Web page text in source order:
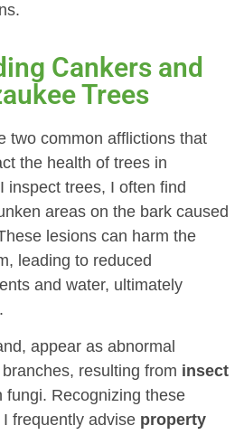
Cankers and
Trees
two common afflictions that
the health of trees in
inspect trees, I often find
areas on the bark caused
lesions can harm the
leading to reduced
and water, ultimately
appear as abnormal
resulting from insect
fungi. Recognizing these
frequently advise property